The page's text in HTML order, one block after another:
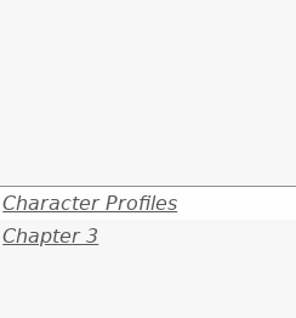
Character Profiles
Chapter 3